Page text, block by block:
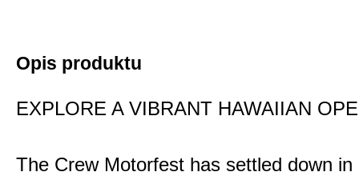
Opis produktu
EXPLORE A VIBRANT HAWAIIAN
The Crew Motorfest has settled down in